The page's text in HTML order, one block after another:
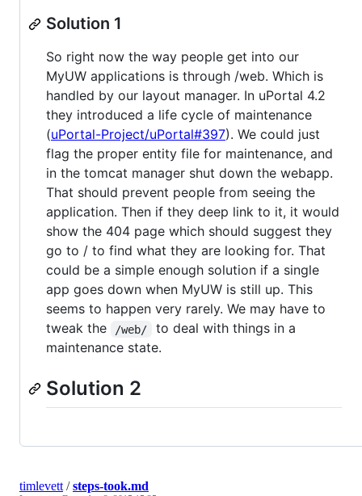
Solution 1
So right now the way people get into our
MyUW applications is through /web. Which is
handled by our layout manager. In uPortal 4.2
they introduced a life cycle of maintenance
(uPortal-Project/uPortal#397). We could just
flag the proper entity file for maintenance, and
in the tomcat manager shut down the webapp.
That should prevent people from seeing the
application. Then if they deep link to it, it would
show the 404 page which should suggest they
go to / to find what they are looking for. That
could be a simple enough solution if a single
app goes down when MyUW is still up. This
seems to happen very rarely. We may have to
tweak the
/web/
to deal with things in a
maintenance state.
Solution 2
timlevett /steps-took.md